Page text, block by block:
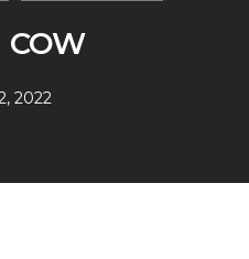
COW
2022